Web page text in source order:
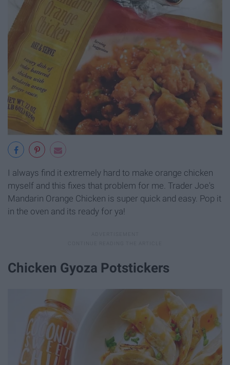
I always find it extremely hard to make orange chicken
myself and this fixes that problem for me. Trader Joe's
Mandarin Orange Chicken is super quick and easy. Pop it
in the oven and its ready for ya!
Chicken Gyoza Potstickers